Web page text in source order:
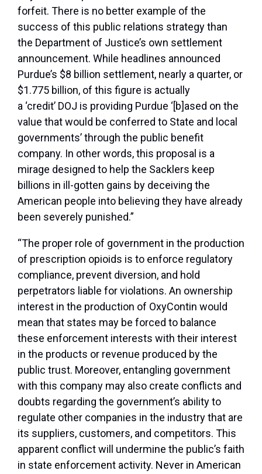
forfeit. There is no better example of the
success of this public relations strategy than
the Department of Justice’s own settlement
announcement. While headlines announced
Purdue’s $8 billion settlement, nearly a quarter, or
$1.775 billion, of this figure is actually
a ‘credit’ DOJ is providing Purdue ‘[b]ased on the
value that would be conferred to State and local
governments’ through the public benefit
company. In other words, this proposal is a
mirage designed to help the Sacklers keep
billions in ill-gotten gains by deceiving the
American people into believing they have already
been severely punished.”
“The proper role of government in the production
of prescription opioids is to enforce regulatory
compliance, prevent diversion, and hold
perpetrators liable for violations. An ownership
interest in the production of OxyContin would
mean that states may be forced to balance
these enforcement interests with their interest
in the products or revenue produced by the
public trust. Moreover, entangling government
with this company may also create conflicts and
doubts regarding the government’s ability to
regulate other companies in the industry that are
its suppliers, customers, and competitors. This
apparent conflict will undermine the public’s faith
in state enforcement activity. Never in American